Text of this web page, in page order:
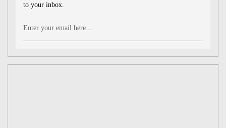
to your inbox.